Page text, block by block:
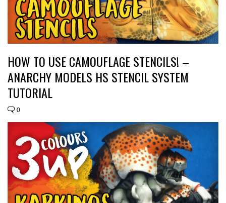
HOW TO USE CAMOUFLAGE STENCILS! –
ANARCHY MODELS HS STENCIL SYSTEM
TUTORIAL
0